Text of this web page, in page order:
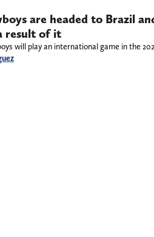
are headed to Brazil
result of it
will play an international game in the